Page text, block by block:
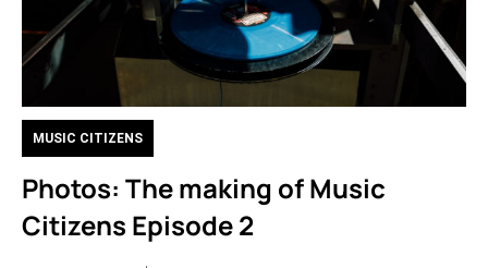
MUSIC CITIZENS
Photos: The making of Music
Citizens Episode 2